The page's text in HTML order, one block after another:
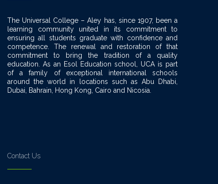
The Universal College – Aley has, since 1907, been a
learning community united in its commitment to
ensuring all students graduate with confidence and
competence. The renewal and restoration of that
commitment to bring the tradition of a quality
education. As an Esol Education school, UCA is part
of a family of exceptional international schools
around the world in locations such as Abu Dhabi,
Dubai, Bahrain, Hong Kong, Cairo and Nicosia.
Contact Us